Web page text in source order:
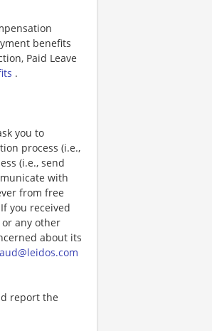
benefits
Paid Leave
.
you to
process (i.e.,
(i.e., send
with
from free
you received
any other
about its
report the